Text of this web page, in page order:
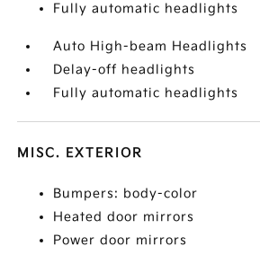
Fully automatic headlights
Auto High-beam Headlights
Delay-off headlights
Fully automatic headlights
MISC. EXTERIOR
Bumpers: body-color
Heated door mirrors
Power door mirrors